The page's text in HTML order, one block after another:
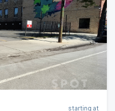
starting at